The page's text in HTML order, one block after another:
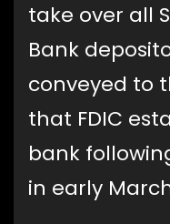
take over all
Bank
conveyed to
that FDIC
bank
in early